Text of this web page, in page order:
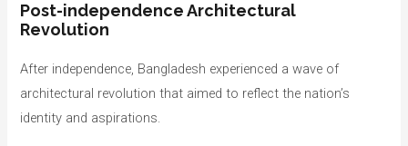
Post-independence Architectural
Revolution
After independence, Bangladesh experienced a wave of
architectural revolution that aimed to reflect the nation’s
identity and aspirations.